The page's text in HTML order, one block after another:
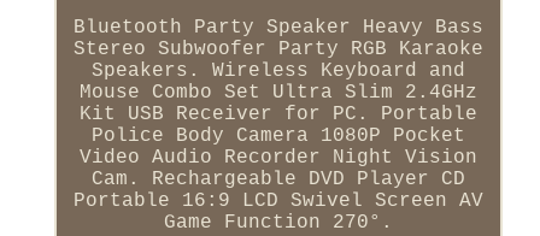
Bluetooth Party Speaker Heavy Bass
Stereo Subwoofer Party RGB Karaoke
Speakers. Wireless Keyboard and
Mouse Combo Set Ultra Slim 2.4GHz
Kit USB Receiver for PC. Portable
Police Body Camera 1080P Pocket
Video Audio Recorder Night Vision
Cam. Rechargeable DVD Player CD
Portable 16:9 LCD Swivel Screen AV
Game Function 270°.